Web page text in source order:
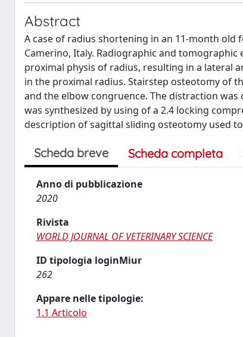
Abstract
A case of radius shortening in an 11-month old
Camerino, Italy. Radiographic and
proximal physis of radius, resulting in a lateral
in the proximal radius. Stairstep osteotomy of
and the elbow congruence. The distraction
was synthesized by using of a 2.4 locking
description of sagittal sliding osteotomy used
Scheda breve Scheda completa
Anno di pubblicazione
2020
Rivista
WORLD JOURNAL OF VETERINARY SCIENCE
ID tipologia loginMiur
262
Appare nelle tipologie:
1.1 Articolo